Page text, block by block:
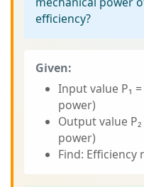
efficiency?
Given:
Input value P₁
power)
Output value
power)
Find: Efficiency